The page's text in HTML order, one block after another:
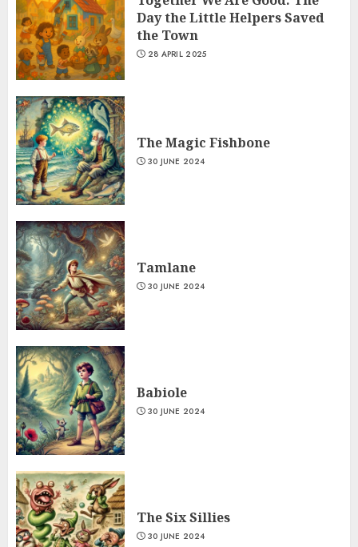
Day the Little Helpers Saved
the Town
28 APRIL 2025
The Magic Fishbone
30 JUNE 2024
Tamlane
30 JUNE 2024
Babiole
30 JUNE 2024
The Six Sillies
30 JUNE 2024